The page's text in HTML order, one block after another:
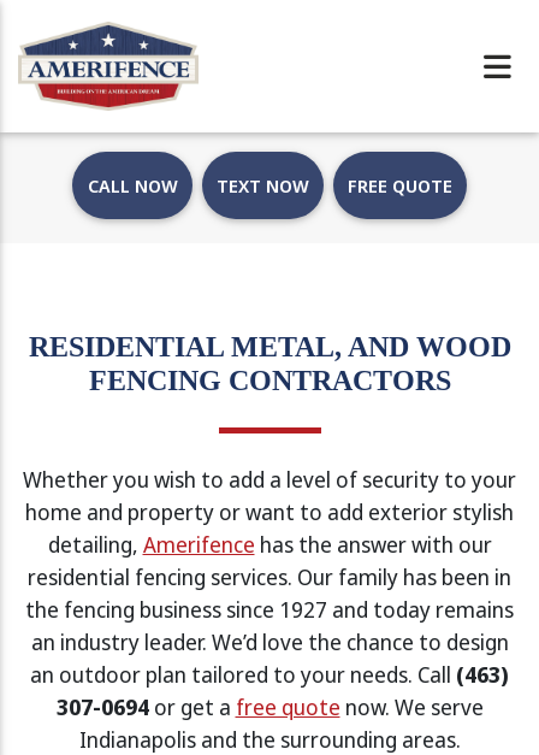
CALL NOW TEXT NOW FREE QUOTE
RESIDENTIAL METAL, AND WOOD
FENCING CONTRACTORS
Whether you wish to add a level of security to your
home and property or want to add exterior stylish
detailing, Amerifence has the answer with our
residential fencing services. Our family has been in
the fencing business since 1927 and today remains
an industry leader. We’d love the chance to design
an outdoor plan tailored to your needs. Call (463)
307-0694or get a free quote now. We serve
Indianapolis and the surrounding areas.